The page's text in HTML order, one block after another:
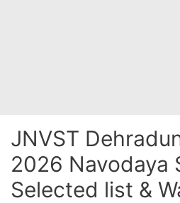
JNVST
2026 Navodaya
Selected list &